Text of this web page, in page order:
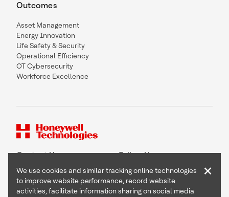
Outcomes
Asset Management
Energy Innovation
Life Safety & Security
Operational Efficiency
OT Cybersecurity
Workforce Excellence
Contact Us Follow Us
We use cookies and similar tracking online technologies
to improve website performance, record website
activities, facilitate information sharing on social media
×